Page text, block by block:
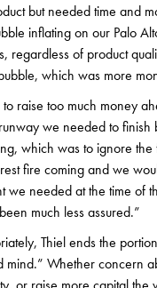
but needed time and
inflating on our Palo
regardless of product
which was more
to raise too much money
we needed to
which was to ignore
fire coming and we
we needed at the time of
much less assured.”
Thiel ends the
mind.” Whether concern